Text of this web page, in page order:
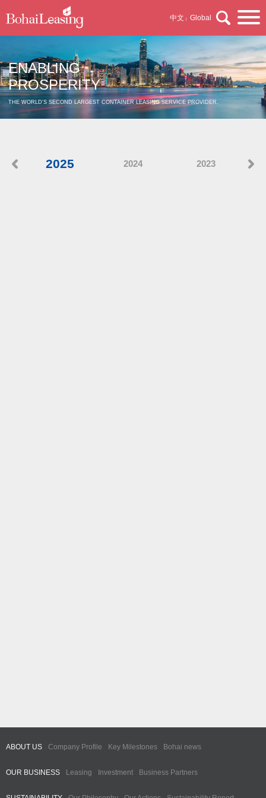
中文 | Global
ENABLING
PROSPERITY
THE WORLD'S SECOND LARGEST CONTAINER LEASING SERVICE PROVIDER.
2025 2024 2023
ABOUT US Company Profile Key Milestones Bohai news
OUR BUSINESS Leasing Investment Business Partners